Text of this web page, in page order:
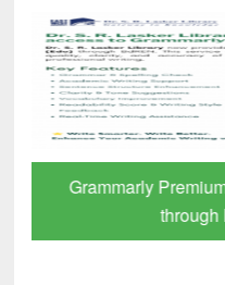
GetFTR: